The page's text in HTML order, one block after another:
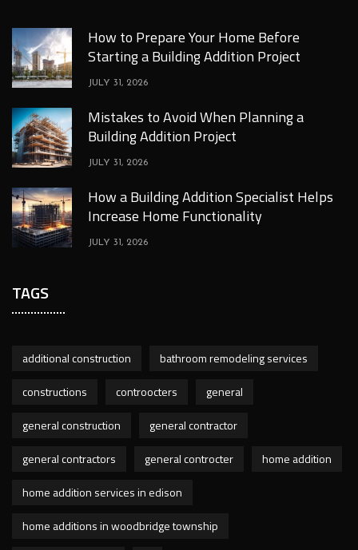
How to Prepare Your Home Before
Starting a Building Addition Project
JULY 31, 2026
Mistakes to Avoid When Planning a
Building Addition Project
JULY 31, 2026
How a Building Addition Specialist Helps
Increase Home Functionality
JULY 31, 2026
TAGS
additional construction
bathroom remodeling services
constructions
controocters
general
general construction
general contractor
general contractors
general controcter
home addition
home addition services in edison
home additions in woodbridge township